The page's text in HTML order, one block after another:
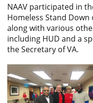
NAAV participated in
Homeless Stand Down
along with various
including HUD and a
the Secretary of VA.